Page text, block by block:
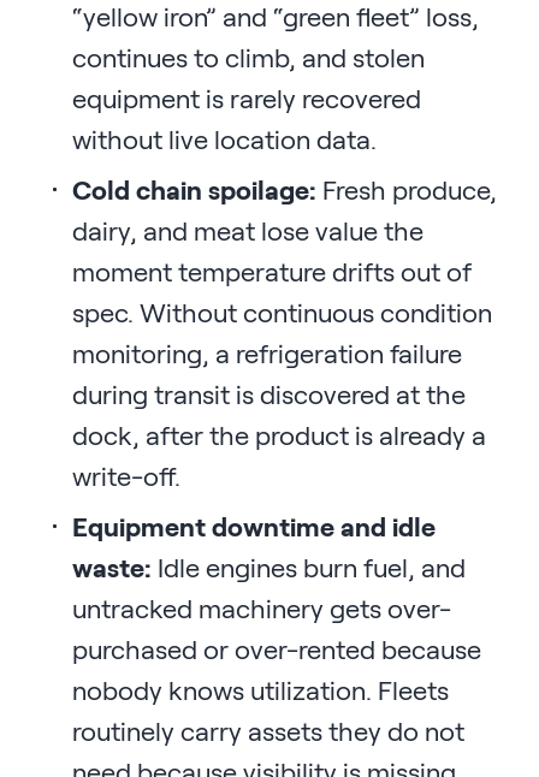
“yellow iron” and “green fleet” loss,
continues to climb, and stolen
equipment is rarely recovered
without live location data.
Cold chain spoilage: Fresh produce,
dairy, and meat lose value the
moment temperature drifts out of
spec. Without continuous condition
monitoring, a refrigeration failure
during transit is discovered at the
dock, after the product is already a
write-off.
Equipment downtime and idle
waste: Idle engines burn fuel, and
untracked machinery gets over-
purchased or over-rented because
nobody knows utilization. Fleets
routinely carry assets they do not